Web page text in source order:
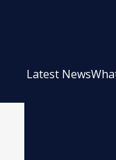
Latest News